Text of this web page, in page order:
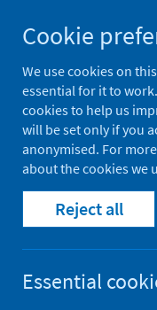
to
content
Home
Cookie
We use cookies on
essential for it to
cookies to help us
will be set only if you
anonymised. For
about the cookies we
Reject all
Essential